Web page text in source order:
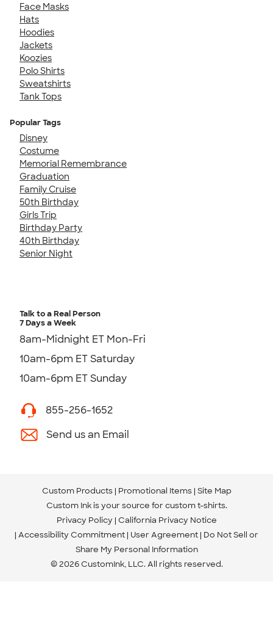
Face Masks
Hats
Hoodies
Jackets
Koozies
Polo Shirts
Sweatshirts
Tank Tops
Popular Tags
Disney
Costume
Memorial Remembrance
Graduation
Family Cruise
50th Birthday
Girls Trip
Birthday Party
40th Birthday
Senior Night
Talk to a Real Person
7 Days a Week
8am-Midnight ET Mon-Fri
10am-6pm ET Saturday
10am-6pm ET Sunday
855-256-1652
Send us an Email
Custom Products Promotional Items Site Map
Custom Ink is your source for custom t-shirts.
Privacy Policy California Privacy Notice
Accessibility Commitment User Agreement Do Not Sell or
Share My Personal Information
© 2026 CustomInk, LLC. All rights reserved.